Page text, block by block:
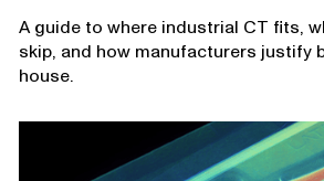
A guide to where industrial CT fits,
skip, and how manufacturers justify
house.